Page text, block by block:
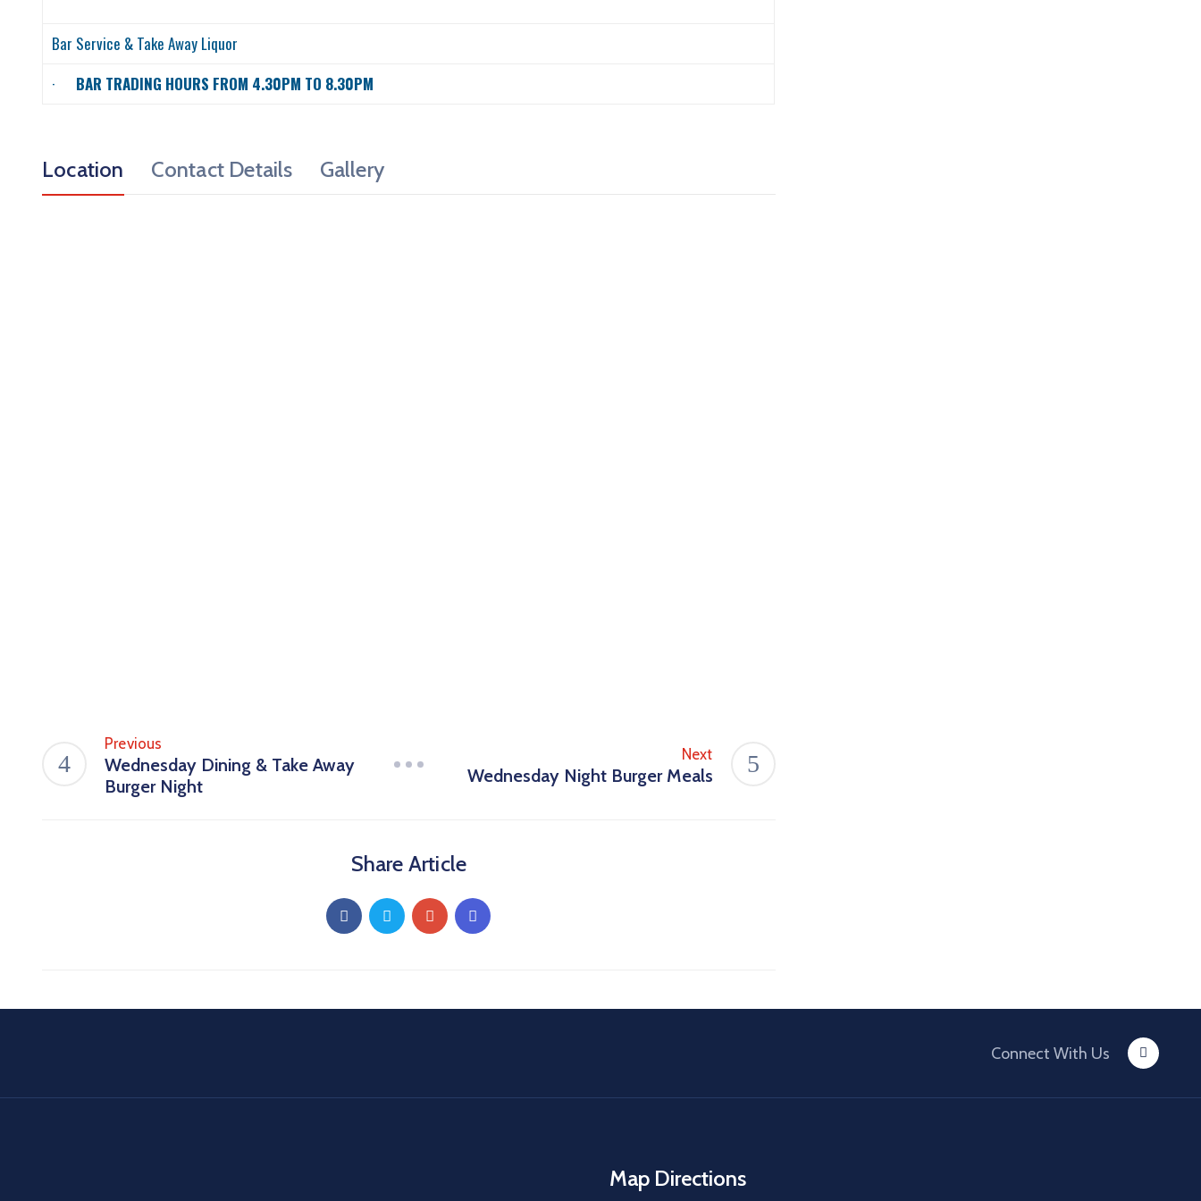
Bar Service & Take Away Liquor
· BAR TRADING HOURS FROM 4.30PM TO 8.30PM
Location Contact Details Gallery
Previous
Wednesday Dining & Take Away
Burger Night
Next
Wednesday Night Burger Meals
Share Article
Connect With Us
Map Directions